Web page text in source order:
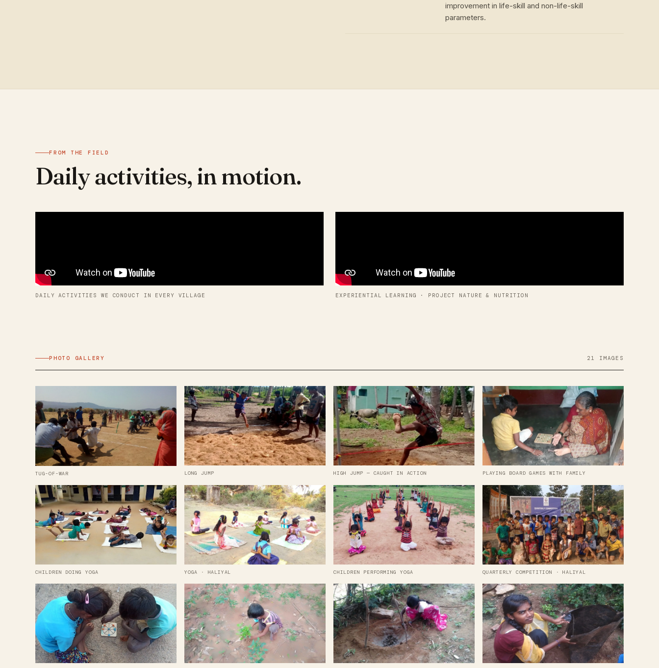
improvement in life-skill and non-life-skill
parameters.
FROM THE FIELD
Daily activities, in motion.
DAILY ACTIVITIES WE CONDUCT IN EVERY VILLAGE EXPERIENTIAL LEARNING · PROJECT NATURE & NUTRITION
PHOTO GALLERY 21 IMAGES
TUG-OF-WAR LONG JUMP HIGH JUMP — CAUGHT IN ACTION PLAYING BOARD GAMES WITH FAMILY
CHILDREN DOING YOGA YOGA · HALIYAL CHILDREN PERFORMING YOGA QUARTERLY COMPETITION · HALIYAL